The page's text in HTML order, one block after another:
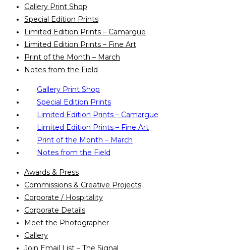
Gallery Print Shop
Special Edition Prints
Limited Edition Prints – Camargue
Limited Edition Prints – Fine Art
Print of the Month – March
Notes from the Field
Gallery Print Shop
Special Edition Prints
Limited Edition Prints – Camargue
Limited Edition Prints – Fine Art
Print of the Month – March
Notes from the Field
Awards & Press
Commissions & Creative Projects
Corporate / Hospitality
Corporate Details
Meet the Photographer
Gallery